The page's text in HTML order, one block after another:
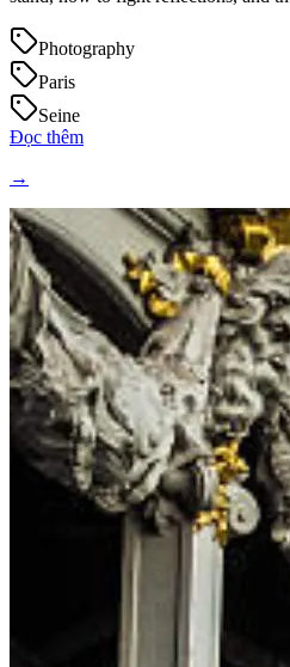
Photography
Paris
Seine
Đọc thêm
→